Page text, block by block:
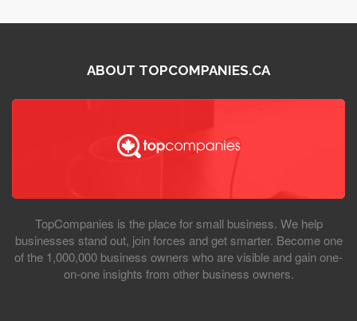
ABOUT TOPCOMPANIES.CA
TopCompanies is the place for small business. We help
businesses stand out, join forces and get smarter. Become one
of the 1,000,000 business owners who are visible and gain one-
on-one insights from other business owners.